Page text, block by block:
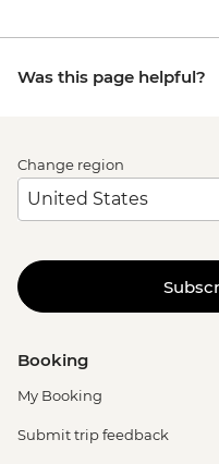
Was this page helpful?
Change region
Booking
My Booking
Submit trip feedback